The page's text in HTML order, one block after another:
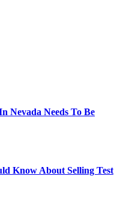
Nevada Needs To Be
Know About Selling Test